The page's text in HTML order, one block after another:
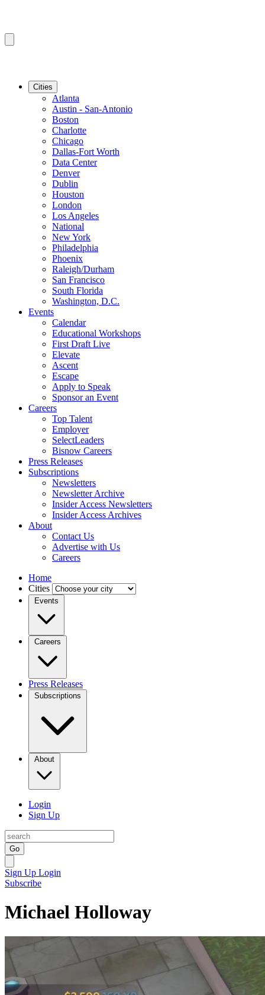
Cities
Atlanta
Austin - San-Antonio
Boston
Charlotte
Chicago
Dallas-Fort Worth
Data Center
Denver
Dublin
Houston
London
Los Angeles
National
New York
Philadelphia
Phoenix
Raleigh/Durham
San Francisco
South Florida
Washington, D.C.
Events
Calendar
Educational Workshops
First Draft Live
Elevate
Ascent
Escape
Apply to Speak
Sponsor an Event
Careers
Top Talent
Employer
SelectLeaders
Bisnow Careers
Press Releases
Subscriptions
Newsletters
Newsletter Archive
Insider Access Newsletters
Insider Access Archives
About
Contact Us
Advertise with Us
Careers
Home
Cities
Events
Careers
Press Releases
Subscriptions
About
Login
Sign Up
Go
Sign Up Login
Subscribe
Michael Holloway